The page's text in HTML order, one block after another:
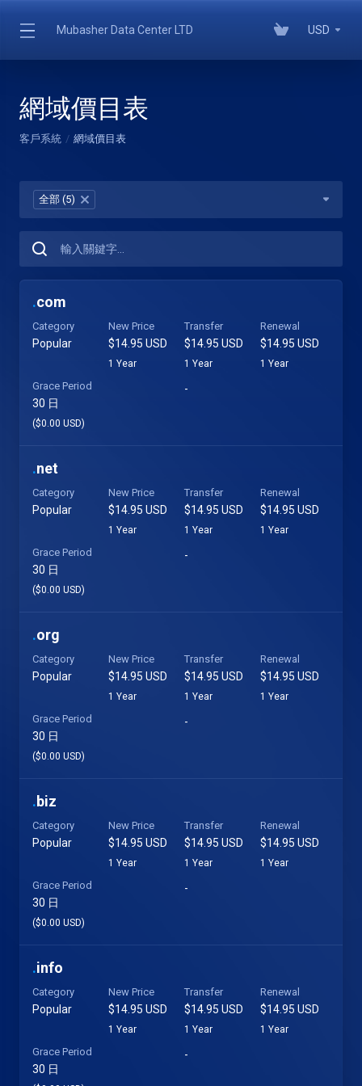
Mubasher Data Center LTD USD
網域價目表
客戶系統 網域價目表
全部 (5) ×
.com
Category
Popular
New Price
$14.95 USD
1 Year
Transfer
$14.95 USD
1 Year
Renewal
$14.95 USD
1 Year
Grace Period
30 日
($0.00 USD)
-
.net
Category
Popular
New Price
$14.95 USD
1 Year
Transfer
$14.95 USD
1 Year
Renewal
$14.95 USD
1 Year
Grace Period
30 日
($0.00 USD)
-
.org
Category
Popular
New Price
$14.95 USD
1 Year
Transfer
$14.95 USD
1 Year
Renewal
$14.95 USD
1 Year
Grace Period
30 日
($0.00 USD)
-
.biz
Category
Popular
New Price
$14.95 USD
1 Year
Transfer
$14.95 USD
1 Year
Renewal
$14.95 USD
1 Year
Grace Period
30 日
($0.00 USD)
-
.info
Category
Popular
New Price
$14.95 USD
1 Year
Transfer
$14.95 USD
1 Year
Renewal
$14.95 USD
1 Year
Grace Period
30 日
-